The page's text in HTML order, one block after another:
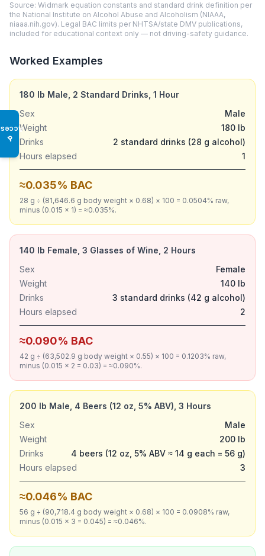
♿
Source: Widmark equation constants and standard drink definition per
the National Institute on Alcohol Abuse and Alcoholism (NIAAA,
niaaa.nih.gov). Legal BAC limits per NHTSA/state DMV publications,
included for educational context only — not driving-safety guidance.
Worked Examples
180 lb Male, 2 Standard Drinks, 1 Hour
Sex
Male
Weight
180 lb
Drinks
2 standard drinks (28 g alcohol)
Hours elapsed
1
≈0.035% BAC
28 g ÷ (81,646.6 g body weight × 0.68) × 100 = 0.0504% raw,
minus (0.015 × 1) = ≈0.035%.
140 lb Female, 3 Glasses of Wine, 2 Hours
Sex
Female
Weight
140 lb
Drinks
3 standard drinks (42 g alcohol)
Hours elapsed
2
≈0.090% BAC
42 g ÷ (63,502.9 g body weight × 0.55) × 100 = 0.1203% raw,
minus (0.015 × 2 = 0.03) = ≈0.090%.
200 lb Male, 4 Beers (12 oz, 5% ABV), 3 Hours
Sex
Male
Weight
200 lb
Drinks
4 beers (12 oz, 5% ABV ≈ 14 g each = 56 g)
Hours elapsed
3
≈0.046% BAC
56 g ÷ (90,718.4 g body weight × 0.68) × 100 = 0.0908% raw,
minus (0.015 × 3 = 0.045) = ≈0.046%.